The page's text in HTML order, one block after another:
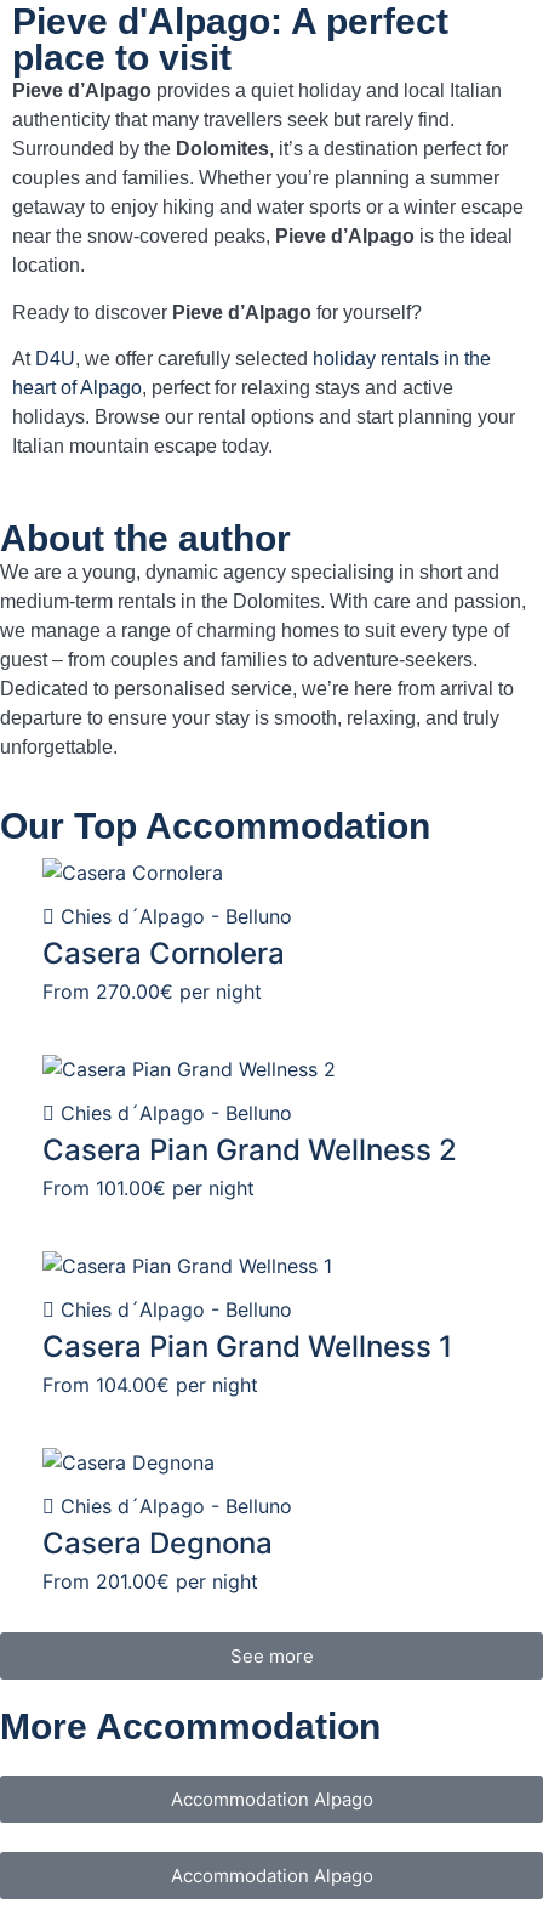
Pieve d'Alpago: A perfect
place to visit
Pieve d’Alpago provides a quiet holiday and local Italian
authenticity that many travellers seek but rarely find.
Surrounded by the Dolomites, it’s a destination perfect for
couples and families. Whether you’re planning a summer
getaway to enjoy hiking and water sports or a winter escape
near the snow-covered peaks, Pieve d’Alpago is the ideal
location.
Ready to discover Pieve d’Alpago for yourself?
At D4U, we offer carefully selected holiday rentals in the
heart of Alpago, perfect for relaxing stays and active
holidays. Browse our rental options and start planning your
Italian mountain escape today.
About the author
We are a young, dynamic agency specialising in short and
medium-term rentals in the Dolomites. With care and passion,
we manage a range of charming homes to suit every type of
guest – from couples and families to adventure-seekers.
Dedicated to personalised service, we’re here from arrival to
departure to ensure your stay is smooth, relaxing, and truly
unforgettable.
Our Top Accommodation
Chies d´Alpago - Belluno
Casera Cornolera
From 270.00€ per night
Chies d´Alpago - Belluno
Casera Pian Grand Wellness 2
From 101.00€ per night
Chies d´Alpago - Belluno
Casera Pian Grand Wellness 1
From 104.00€ per night
Chies d´Alpago - Belluno
Casera Degnona
From 201.00€ per night
See more
More Accommodation
Accommodation Alpago
Accommodation Alpago